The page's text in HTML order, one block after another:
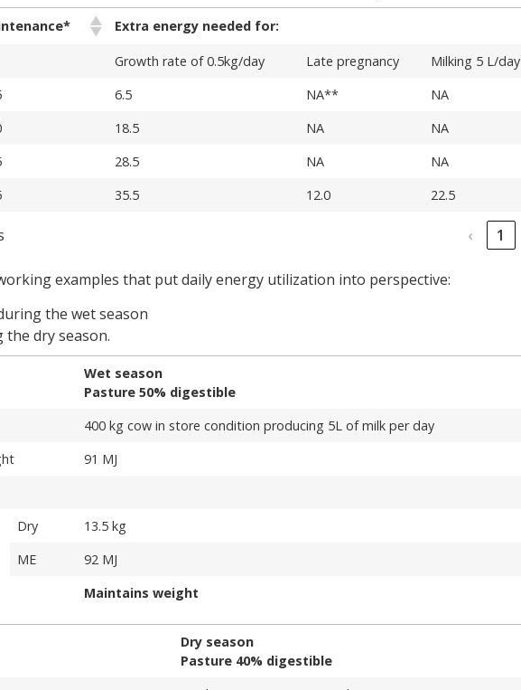
Extra energy needed for:
Growth rate of 0.5kg/day Late pregnancy
Milking 5 L/day
6.5 NA**
NA
18.5 NA
NA
28.5 NA
NA
35.5 12.0 22.5
‹ 1
examples that put daily energy utilization into perspective:
the wet season
the dry season.
Wet season
Pasture 50% digestible
400 kg cow in store condition producing 5L of milk per day
91 MJ
Dry
13.5 kg
ME
92 MJ
Maintains weight
Dry season
Pasture 40% digestible